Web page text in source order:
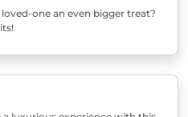
one an even bigger treat?